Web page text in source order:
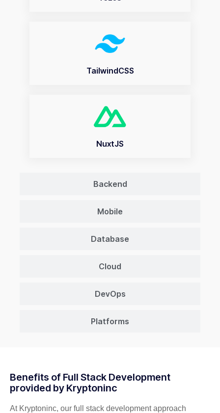
Backend
Mobile
Database
Cloud
DevOps
Platforms
TailwindCSS
NuxtJS
Benefits of Full Stack Development
provided by Kryptoninc
At Kryptoninc, our full stack development approach